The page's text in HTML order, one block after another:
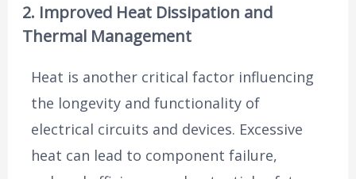
2. Improved Heat Dissipation and
Thermal Management
Heat is another critical factor influencing
the longevity and functionality of
electrical circuits and devices. Excessive
heat can lead to component failure,